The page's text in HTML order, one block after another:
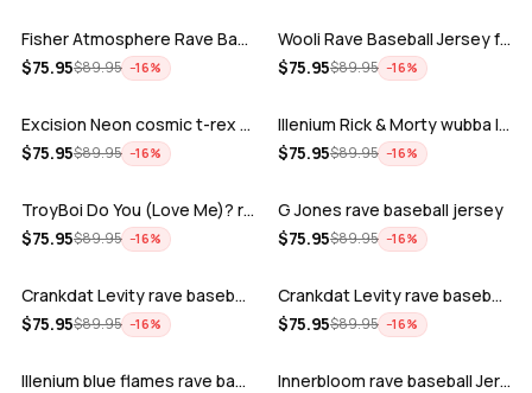
Fisher Atmosphere Rave Baseball Jersey
$75.95$89.95 −16%
Wooli Rave Baseball Jersey for EDM fes…
$75.95$89.95 −16%
ADD
Excision Neon cosmic t-rex rave baseba…
$75.95$89.95 −16%
ADD
Illenium Rick & Morty wubba lubba Dub-…
$75.95$89.95 −16%
ADD
TroyBoi Do You (Love Me)? rave baseba…
$75.95$89.95 −16%
ADD
G Jones rave baseball jersey
$75.95$89.95 −16%
ADD
Crankdat Levity rave baseball jersey …
$75.95$89.95 −16%
ADD
Crankdat Levity rave baseball jersey …
$75.95$89.95 −16%
ADD
Illenium blue flames rave baseball jer…
ADD
Innerbloom rave baseball Jersey